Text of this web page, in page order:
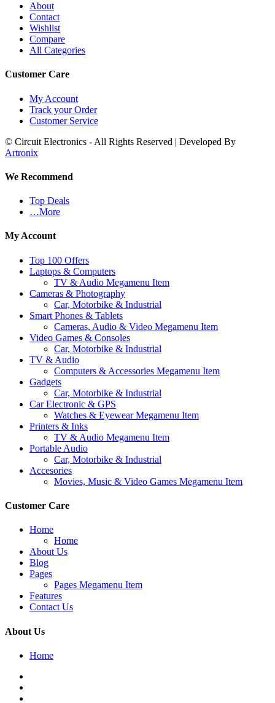
About
Contact
Wishlist
Compare
All Categories
Customer Care
My Account
Track your Order
Customer Service
© Circuit Electronics - All Rights Reserved | Developed By
Artronix
We Recommend
Top Deals
…More
My Account
Top 100 Offers
Laptops & Computers
TV & Audio Megamenu Item
Cameras & Photography
Car, Motorbike & Industrial
Smart Phones & Tablets
Cameras, Audio & Video Megamenu Item
Video Games & Consoles
Car, Motorbike & Industrial
TV & Audio
Computers & Accessories Megamenu Item
Gadgets
Car, Motorbike & Industrial
Car Electronic & GPS
Watches & Eyewear Megamenu Item
Printers & Inks
TV & Audio Megamenu Item
Portable Audio
Car, Motorbike & Industrial
Accesories
Movies, Music & Video Games Megamenu Item
Customer Care
Home
Home
About Us
Blog
Pages
Pages Megamenu Item
Features
Contact Us
About Us
Home